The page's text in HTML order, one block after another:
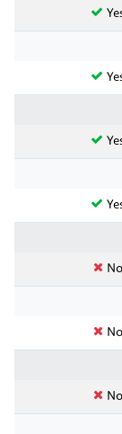
No
No
No